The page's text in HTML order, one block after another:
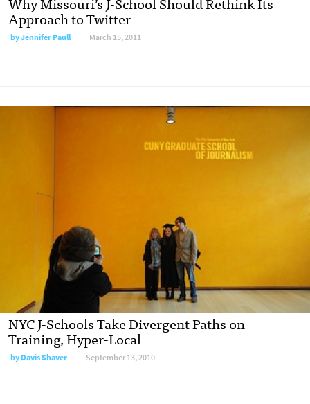
Approach to Twitter
byJennifer Paull March 15, 2011
NYC J-Schools Take Divergent Paths on
Training, Hyper-Local
byDavis Shaver September 13, 2010